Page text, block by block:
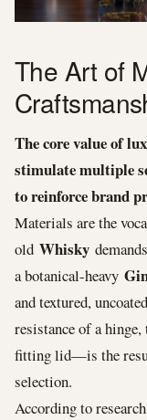
The Art of
The core value of
stimulate multiple
to reinforce brand
Materials are the
old Whisky
a botanical-heavy
and textured,
resistance of a
fitting lid—is the
selection.
According to